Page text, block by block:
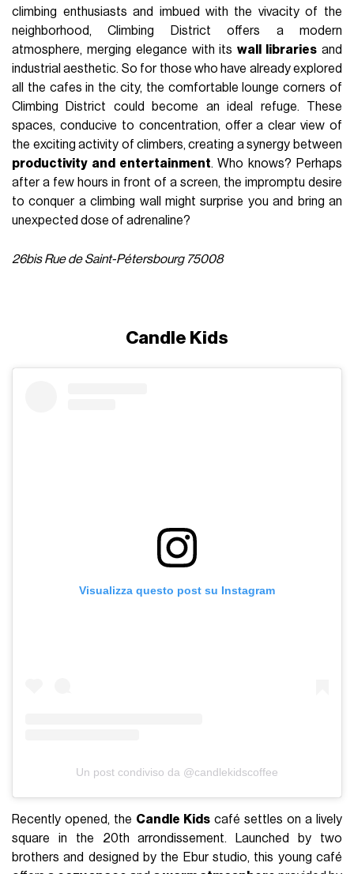
climbing enthusiasts and imbued with the vivacity of the
neighborhood, Climbing District offers a modern
atmosphere, merging elegance with itswall libraries and
industrial aesthetic. So for those who have already explored
all the cafes in the city, the comfortable lounge corners of
Climbing District could become an ideal refuge. These
spaces, conducive to concentration, offer a clear view of
the exciting activity of climbers, creating a synergy between
productivity and entertainment. Who knows? Perhaps
after a few hours in front of a screen, the impromptu desire
to conquer a climbing wall might surprise you and bring an
unexpected dose of adrenaline?
26bis Rue de Saint-Pétersbourg 75008
Candle Kids
Visualizza questo post su Instagram
Un post condiviso da @candlekidscoffee
Recently opened, the Candle Kids café settles on a lively
square in the 20th arrondissement. Launched by two
brothers and designed by the Ebur studio, this young café